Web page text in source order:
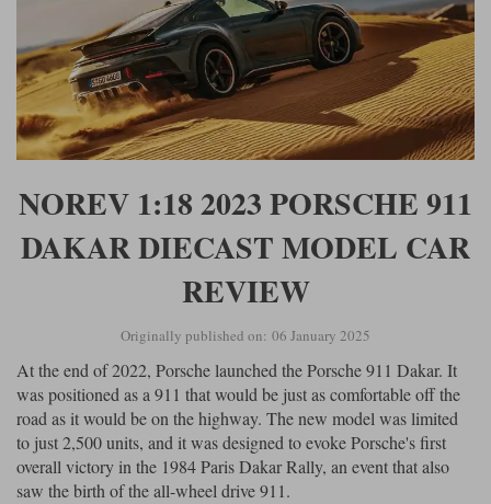
NOREV 1:18 2023 PORSCHE 911
DAKAR DIECAST MODEL CAR
REVIEW
Originally published on: 06 January 2025
At the end of 2022, Porsche launched the Porsche 911 Dakar. It
was positioned as a 911 that would be just as comfortable off the
road as it would be on the highway. The new model was limited
to just 2,500 units, and it was designed to evoke Porsche's first
overall victory in the 1984 Paris Dakar Rally, an event that also
saw the birth of the all-wheel drive 911.